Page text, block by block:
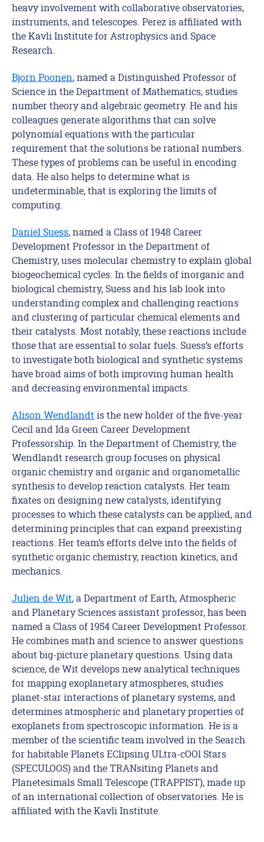
heavy involvement with collaborative observatories,
instruments, and telescopes. Perez is affiliated with
the Kavli Institute for Astrophysics and Space
Research.
Bjorn Poonen, named a Distinguished Professor of
Science in the Department of Mathematics, studies
number theory and algebraic geometry. He and his
colleagues generate algorithms that can solve
polynomial equations with the particular
requirement that the solutions be rational numbers.
These types of problems can be useful in encoding
data. He also helps to determine what is
undeterminable, that is exploring the limits of
computing.
Daniel Suess, named a Class of 1948 Career
Development Professor in the Department of
Chemistry, uses molecular chemistry to explain global
biogeochemical cycles. In the fields of inorganic and
biological chemistry, Suess and his lab look into
understanding complex and challenging reactions
and clustering of particular chemical elements and
their catalysts. Most notably, these reactions include
those that are essential to solar fuels. Suess’s efforts
to investigate both biological and synthetic systems
have broad aims of both improving human health
and decreasing environmental impacts.
Alison Wendlandt is the new holder of the five-year
Cecil and Ida Green Career Development
Professorship. In the Department of Chemistry, the
Wendlandt research group focuses on physical
organic chemistry and organic and organometallic
synthesis to develop reaction catalysts. Her team
fixates on designing new catalysts, identifying
processes to which these catalysts can be applied, and
determining principles that can expand preexisting
reactions. Her team’s efforts delve into the fields of
synthetic organic chemistry, reaction kinetics, and
mechanics.
Julien de Wit, a Department of Earth, Atmospheric
and Planetary Sciences assistant professor, has been
named a Class of 1954 Career Development Professor.
He combines math and science to answer questions
about big-picture planetary questions. Using data
science, de Wit develops new analytical techniques
for mapping exoplanetary atmospheres, studies
planet-star interactions of planetary systems, and
determines atmospheric and planetary properties of
exoplanets from spectroscopic information. He is a
member of the scientific team involved in the Search
for habitable Planets EClipsing ULtra-cOOl Stars
(SPECULOOS) and the TRANsiting Planets and
Planetesimals Small Telescope (TRAPPIST), made up
of an international collection of observatories. He is
affiliated with the Kavli Institute.